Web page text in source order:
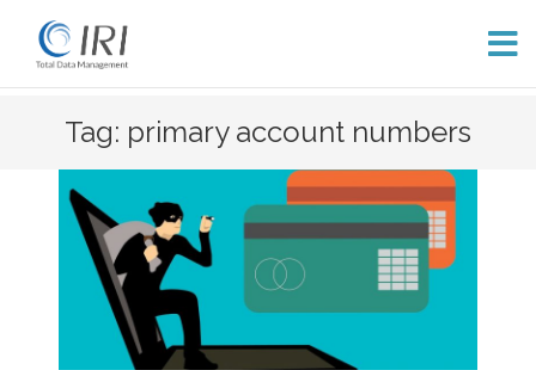
content
Tag: primary account numbers